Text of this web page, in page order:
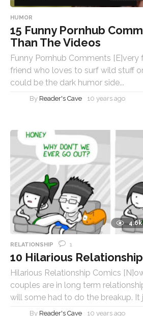
HUMOR
15 Funny Pornhub
Than The Videos
Funny Pornhub Comments [E]very
friend who loves to surf wild stuff
could be the dark humor side...
By Reader's Cave 10 years ago
4.6k
RELATIONSHIP 1
10 Hilarious
Hilarious Relationship Comics
couples are in long term
will some had to do the breakup. It
By Reader's Cave 10 years ago